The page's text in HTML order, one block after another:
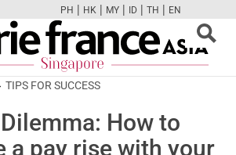
FBTWCAMPINT
PH | HK | MY | ID | TH | EN
TIPS FOR SUCCESS
How to
a pay rise with your